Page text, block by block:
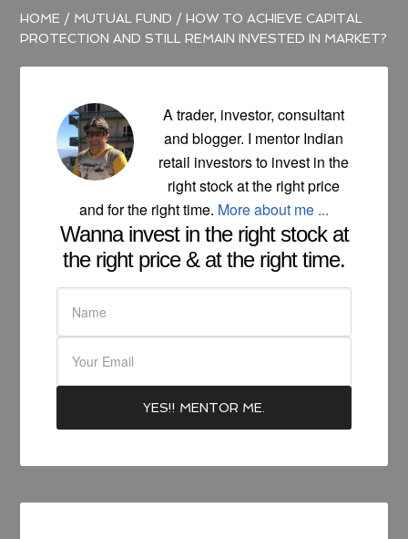
HOME / MUTUAL FUND /HOW TO ACHIEVE CAPITAL
PROTECTION AND STILL REMAIN INVESTED IN MARKET?
A trader, investor, consultant
and blogger. I mentor Indian
retail investors to invest in the
right stock at the right price
and for the right time. More about me ...
Wanna invest in the right stock at
the right price & at the right time.